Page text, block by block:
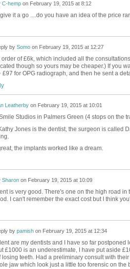
C-hempon February 19, 2015 at 8:12
it a go ....do you have an idea of the price
by Somoon February 19, 2015 at 12:27
order of £6k, which included all the
though so yours may be cheaper.) If you
£97 for OPG radiograph, and then he sent a
Leatherbyon February 19, 2015 at 10:01
Studios in Palmers Green (4 stops on the
Jones is the dentist, the surgeon is called
the implants worked like a dream.
Sharonon February 19, 2015 at 10:09
is very good. There's one on the high road in
I can't remember the exact cost but I think
by pamishon February 19, 2015 at 12:34
are my dentists and I have so far
£1000 is an underestimate, I have put aside
losing teeth. Had a preliminary consult with
jaw which look just a little too forensic on the